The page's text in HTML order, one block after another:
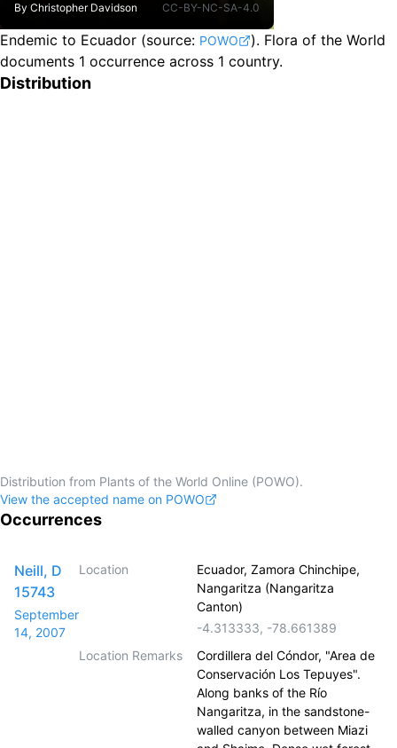
By Christopher Davidson CC-BY-NC-SA-4.0
Endemic to Ecuador (source: POWO ). Flora of the World
documents 1 occurrence across 1 country.
Distribution
Distribution from Plants of the World Online (POWO).
View the accepted name on POWO
Occurrences
Neill, D
15743
September
14, 2007
Location
Ecuador, Zamora Chinchipe,
Nangaritza (Nangaritza
Canton)
-4.313333, -78.661389
Location Remarks
Cordillera del Cóndor, "Area de
Conservación Los Tepuyes".
Along banks of the Río
Nangaritza, in the sandstone-
walled canyon between Miazi